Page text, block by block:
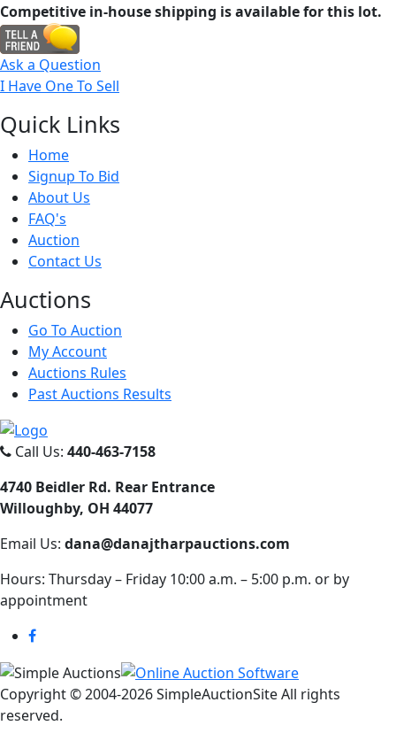
Competitive in-house shipping is available for this lot.
Ask a Question
I Have One To Sell
Quick Links
Home
Signup To Bid
About Us
FAQ's
Auction
Contact Us
Auctions
Go To Auction
My Account
Auctions Rules
Past Auctions Results
Call Us: 440-463-7158
4740 Beidler Rd. Rear Entrance
Willoughby, OH 44077
Email Us: dana@danajtharpauctions.com
Hours: Thursday – Friday 10:00 a.m. – 5:00 p.m. or by
appointment
Copyright © 2004-2026 SimpleAuctionSite All rights
reserved.